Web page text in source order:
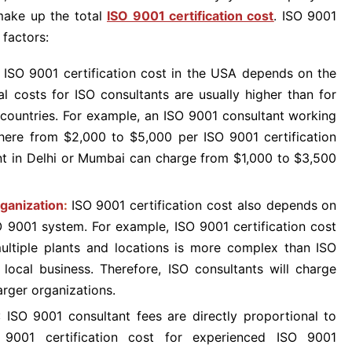
up the total ISO 9001 certification cost. ISO 9001
ISO 9001 certification cost in the USA depends on the
costs for ISO consultants are usually higher than for
For example, an ISO 9001 consultant working
from $2,000 to $5,000 per ISO 9001 certification
in Delhi or Mumbai can charge from $1,000 to $3,500
: ISO 9001 certification cost also depends on
system. For example, ISO 9001 certification cost
plants and locations is more complex than ISO
business. Therefore, ISO consultants will charge
organizations.
ISO 9001 consultant fees are directly proportional to
9001 certification cost for experienced ISO 9001